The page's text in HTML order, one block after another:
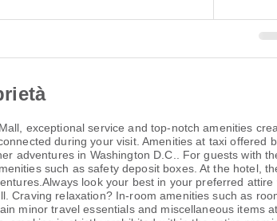
exceptional service and top-notch amenities
during your visit. Amenities at taxi
adventures in Washington D.C.. For guests with
such as safety deposit boxes. At the hotel,
look your best in your preferred
Craving relaxation? In-room amenities such as
minor travel essentials and miscellaneous